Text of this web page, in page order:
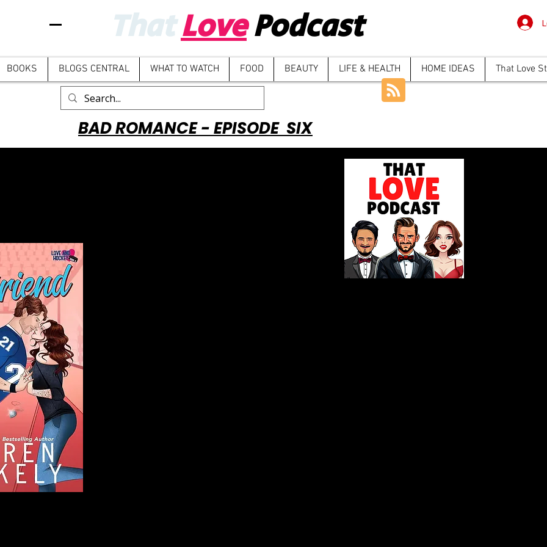
ThatLovePodcast
BOOKS BLOGS CENTRAL WHAT TO WATCH FOOD BEAUTY LIFE & HEALTH HOME IDEAS That Love
BAD ROMANCE - EPISODE SIX